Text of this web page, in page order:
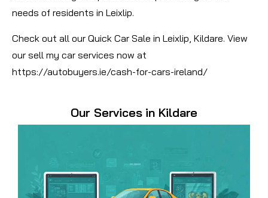
needs of residents in Leixlip.
Check out all our Quick Car Sale in Leixlip, Kildare. View
our sell my car services now at
https://autobuyers.ie/cash-for-cars-ireland/
Our Services in Kildare